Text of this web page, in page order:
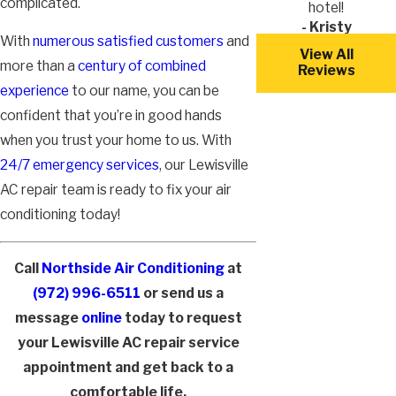
With numerous satisfied customers and
more than a century of combined
experience to our name, you can be
confident that you’re in good hands
when you trust your home to us. With
24/7 emergency services, our Lewisville
AC repair team is ready to fix your air
conditioning today!
Call Northside Air Conditioning at
(972) 996-6511 or send us a
message onlinetoday to request
your Lewisville AC repair service
appointment and get back to a
comfortable life.
hotel!
- Kristy
View All
Reviews